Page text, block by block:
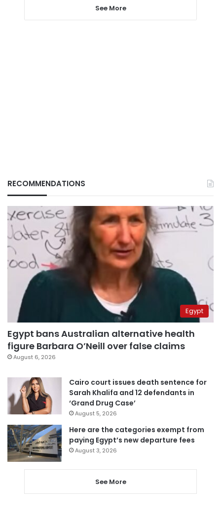
See More
RECOMMENDATIONS
Egypt
Egypt bans Australian alternative health
figure Barbara O’Neill over false claims
August 6, 2026
Cairo court issues death sentence for
Sarah Khalifa and 12 defendants in
‘Grand Drug Case’
August 5, 2026
Here are the categories exempt from
paying Egypt’s new departure fees
August 3, 2026
See More